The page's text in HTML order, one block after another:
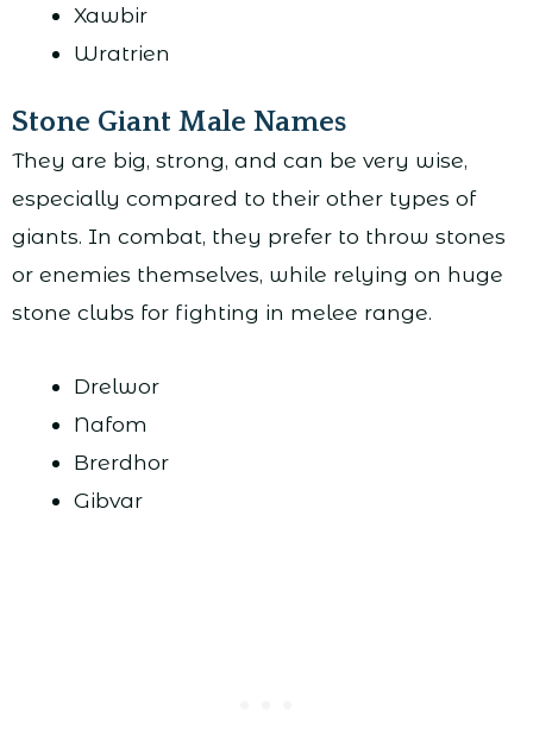
Xawbir
Wratrien
Stone Giant Male Names
They are big, strong, and can be very wise,
especially compared to their other types of
giants. In combat, they prefer to throw stones
or enemies themselves, while relying on huge
stone clubs for fighting in melee range.
Drelwor
Nafom
Brerdhor
Gibvar